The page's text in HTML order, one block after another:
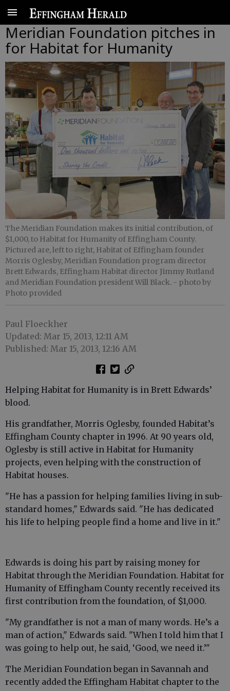
Meridian Foundation pitches in
for Habitat for Humanity
The Meridian Foundation makes its initial contribution, of
$1,000, to Habitat for Humanity of Effingham County.
Pictured are, left to right, Habitat of Effingham founder
Morris Oglesby, Meridian Foundation program director
Brett Edwards, Effingham Habitat director Jimmy Rutland
and Meridian Foundation president Will Black. - photo by
Photo provided
Paul Floeckher
Updated: Mar 15, 2013, 12:11 AM
Published: Mar 15, 2013, 12:16 AM
Helping Habitat for Humanity is in Brett Edwards’
blood.
His grandfather, Morris Oglesby, founded Habitat’s
Effingham County chapter in 1996. At 90 years old,
Oglesby is still active in Habitat for Humanity
projects, even helping with the construction of
Habitat houses.
"He has a passion for helping families living in sub-
standard homes," Edwards said. "He has dedicated
his life to helping people find a home and live in it."
Edwards is doing his part by raising money for
Habitat through the Meridian Foundation. Habitat for
Humanity of Effingham County recently received its
first contribution from the foundation, of $1,000.
"My grandfather is not a man of many words. He’s a
man of action," Edwards said. "When I told him that I
was going to help out, he said, ‘Good, we need it.’"
The Meridian Foundation began in Savannah and
recently added the Effingham Habitat chapter to the